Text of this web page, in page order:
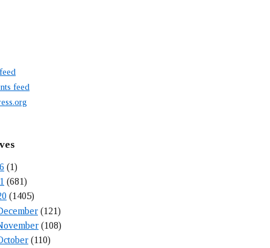
feed
(1)
(681)
(1405)
(121)
(108)
(110)